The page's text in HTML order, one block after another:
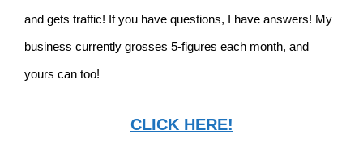
and gets traffic! If you have questions, I have answers! My
business currently grosses 5-figures each month, and
yours can too!
CLICK HERE!